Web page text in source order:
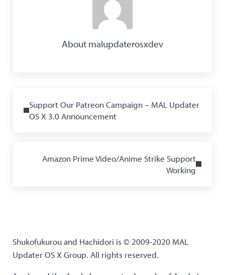
About malupdaterosxdev
Support Our Patreon Campaign – MAL Updater
OS X 3.0 Announcement
Amazon Prime Video/Anime Strike Support
Working
Shukofukurou and Hachidori is © 2009-2020 MAL
Updater OS X Group. All rights reserved.